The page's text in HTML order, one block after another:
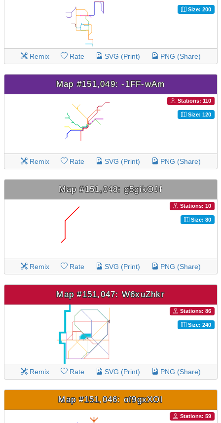
Size: 200
Remix Rate SVG (Print) PNG (Share)
Map #151,049: -1FF-wAm
Stations: 110
Size: 120
Remix Rate SVG (Print) PNG (Share)
Map #151,048: g5gikOJf
Stations: 10
Size: 80
Remix Rate SVG (Print) PNG (Share)
Map #151,047: W6xuZhkr
Stations: 86
Size: 240
Remix Rate SVG (Print) PNG (Share)
Map #151,046: of9gxXOl
Stations: 59